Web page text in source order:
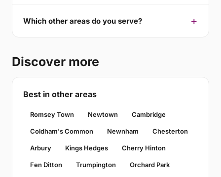
Which other areas do you serve?
Discover more
Best in other areas
Romsey Town Newtown Cambridge
Coldham's Common Newnham Chesterton
Arbury Kings Hedges Cherry Hinton
Fen Ditton Trumpington Orchard Park